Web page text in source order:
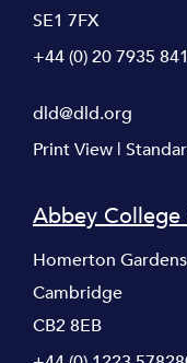
SE1 7FX
+44 (0) 20 7935
dld@dld.org
Print View |
Abbey
Homerton Gardens
Cambridge
CB2 8EB